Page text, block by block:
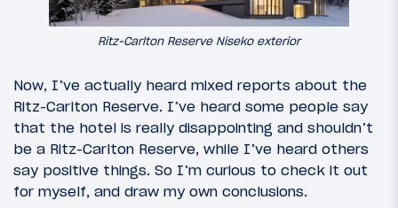
Ritz-Carlton Reserve Niseko exterior
Now, I’ve actually heard mixed reports about the
Ritz-Carlton Reserve. I’ve heard some people say
that the hotel is really disappointing and shouldn’t
be a Ritz-Carlton Reserve, while I’ve heard others
say positive things. So I’m curious to check it out
for myself, and draw my own conclusions.